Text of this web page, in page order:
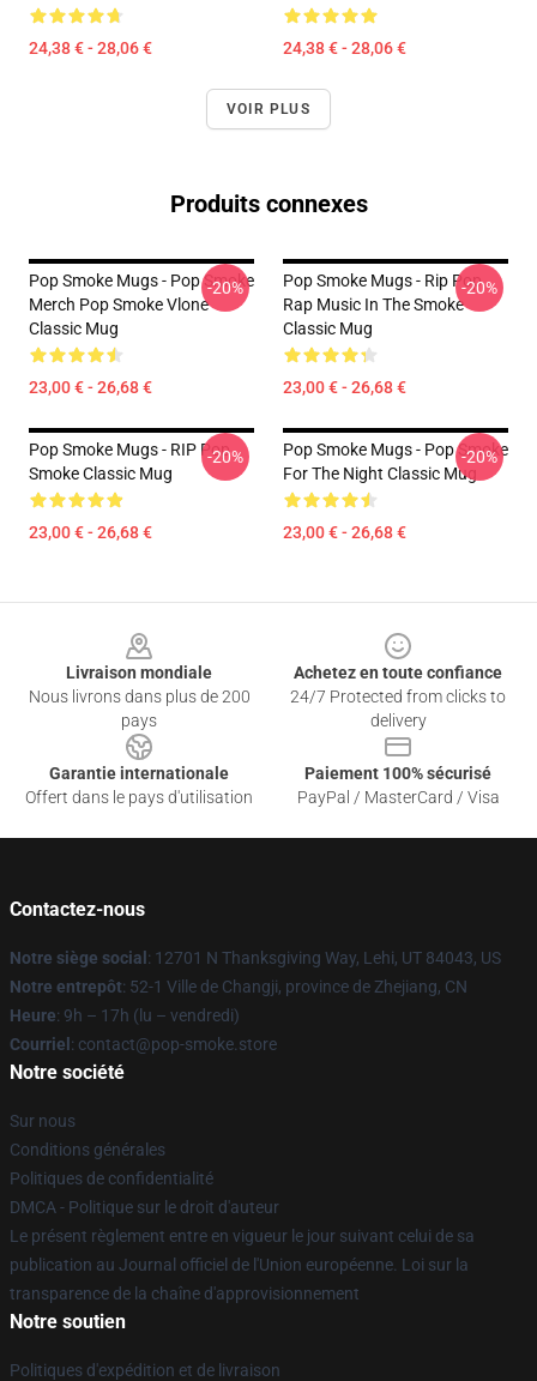
24,38 € - 28,06 € 24,38 € - 28,06 €
VOIR PLUS
Produits connexes
Pop Smoke Mugs - Pop Smoke
Merch Pop Smoke Vlone
Classic Mug
23,00 € - 26,68 €
-20%
Pop Smoke Mugs - Rip Pop
Rap Music In The Smoke
Classic Mug
23,00 € - 26,68 €
-20%
Pop Smoke Mugs - RIP Pop
Smoke Classic Mug
23,00 € - 26,68 €
-20%
Pop Smoke Mugs - Pop Smoke
For The Night Classic Mug
23,00 € - 26,68 €
-20%
Livraison mondiale
Nous livrons dans plus de 200
pays
Achetez en toute confiance
24/7 Protected from clicks to
delivery
Garantie internationale
Offert dans le pays d'utilisation
Paiement 100% sécurisé
PayPal / MasterCard / Visa
Contactez-nous
Notre siège social : 12701 N Thanksgiving Way, Lehi, UT 84043, US
Notre entrepôt: 52-1 Ville de Changji, province de Zhejiang, CN
Heure: 9h – 17h (lu – vendredi)
Courriel : contact@pop-smoke.store
Notre société
Sur nous
Conditions générales
Politiques de confidentialité
DMCA - Politique sur le droit d'auteur
Le présent règlement entre en vigueur le jour suivant celui de sa
publication au Journal officiel de l'Union européenne. Loi sur la
transparence de la chaîne d'approvisionnement
Notre soutien
Politiques d'expédition et de livraison